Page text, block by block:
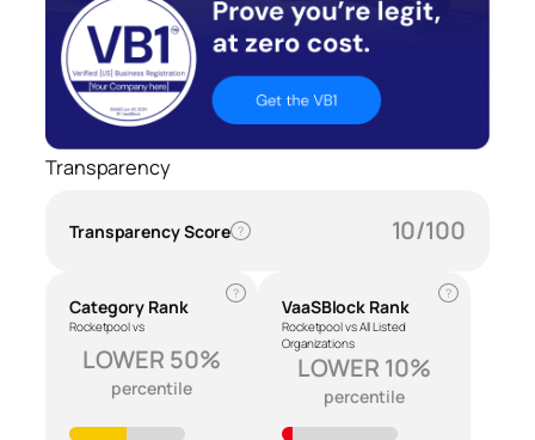
Transparency
Transparency Score ? 10/100
Category Rank
Rocketpool vs
?
LOWER 50%
percentile
VaaSBlock Rank
Rocketpool vs All Listed
Organizations
?
LOWER 10%
percentile